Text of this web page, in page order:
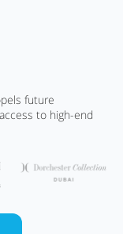
future
to high-end